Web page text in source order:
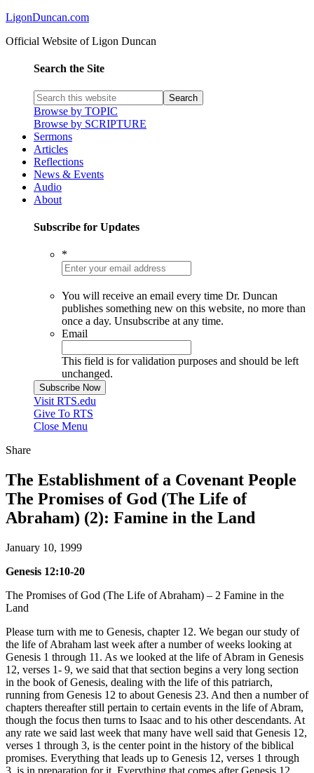
LigonDuncan.com
Official Website of Ligon Duncan
Search the Site
Browse by TOPIC
Browse by SCRIPTURE
Sermons
Articles
Reflections
News & Events
Audio
About
Subscribe for Updates
*
You will receive an email every time Dr. Duncan
publishes something new on this website, no more than
once a day. Unsubscribe at any time.
Email
This field is for validation purposes and should be left
unchanged.
Visit RTS.edu
Give To RTS
Close Menu
Share
The Establishment of a Covenant People
The Promises of God (The Life of
Abraham) (2): Famine in the Land
January 10, 1999
Genesis 12:10-20
The Promises of God (The Life of Abraham) – 2 Famine in the
Land
Please turn with me to Genesis, chapter 12. We began our study of
the life of Abraham last week after a number of weeks looking at
Genesis 1 through 11. As we looked at the life of Abram in Genesis
12, verses 1- 9, we said that that section begins a very long section
in the book of Genesis, dealing with the life of this patriarch,
running from Genesis 12 to about Genesis 23. And then a number of
chapters thereafter still pertain to certain events in the life of Abram,
though the focus then turns to Isaac and to his other descendants. At
any rate we said last week that many have well said that Genesis 12,
verses 1 through 3, is the center point in the history of the biblical
promises. Everything that leads up to Genesis 12, verses 1 through
3, is in preparation for it. Everything that comes after Genesis 12,